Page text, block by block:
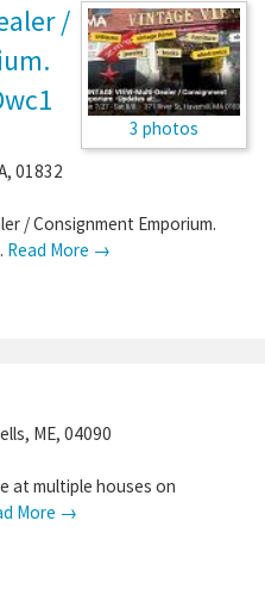
3 photos
/
, 01832
/ Consignment Emporium.
Read More →
, ME, 04090
at multiple houses on
More →